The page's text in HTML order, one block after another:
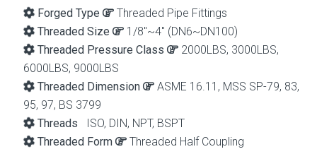
Forged Type
Threaded Pipe Fittings
Threaded Size
1/8″~4″ (DN6~DN100)
Threaded Pressure Class
2000LBS, 3000LBS,
6000LBS, 9000LBS
Threaded Dimension
ASME 16.11, MSS SP-79, 83,
95, 97, BS 3799
Threads
ISO, DIN, NPT, BSPT
Threaded Form
Threaded Half Coupling